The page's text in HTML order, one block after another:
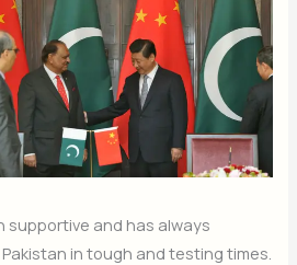
supportive and has always
in tough and testing times.